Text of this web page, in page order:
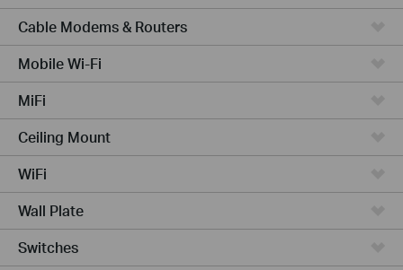
Cable Modems & Routers
Mobile Wi-Fi
MiFi
Ceiling Mount
WiFi
Wall Plate
Switches